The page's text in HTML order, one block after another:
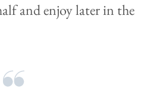
and enjoy later in the